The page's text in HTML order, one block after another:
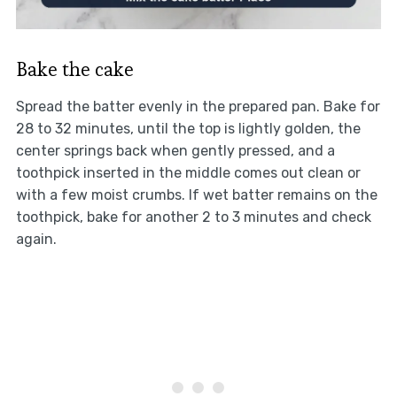
Bake the cake
Spread the batter evenly in the prepared pan. Bake for
28 to 32 minutes, until the top is lightly golden, the
center springs back when gently pressed, and a
toothpick inserted in the middle comes out clean or
with a few moist crumbs. If wet batter remains on the
toothpick, bake for another 2 to 3 minutes and check
again.